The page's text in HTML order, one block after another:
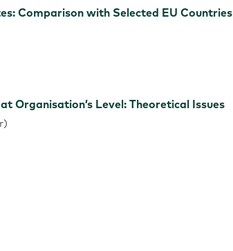
Comparison with Selected EU Countries
Organisation’s Level: Theoretical Issues